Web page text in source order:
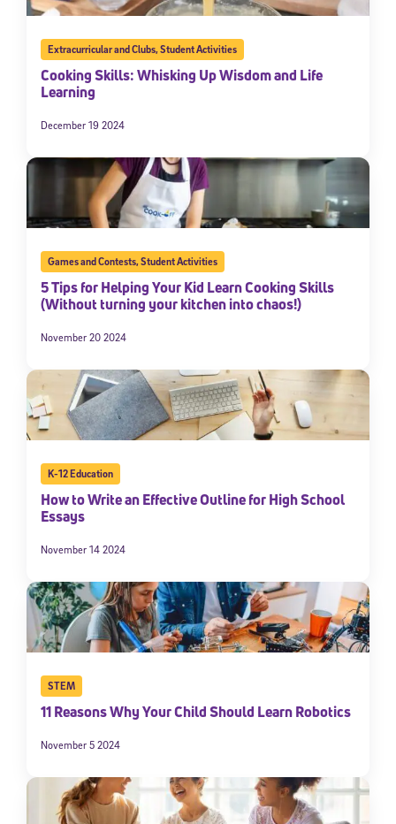
Extracurricular and Clubs,Student Activities
Cooking Skills: Whisking Up Wisdom and Life
Learning
December 19 2024
Games and Contests,Student Activities
5 Tips for Helping Your Kid Learn Cooking Skills
(Without turning your kitchen into chaos!)
November 20 2024
K-12 Education
How to Write an Effective Outline for High School
Essays
November 14 2024
STEM
11 Reasons Why Your Child Should Learn Robotics
November 5 2024